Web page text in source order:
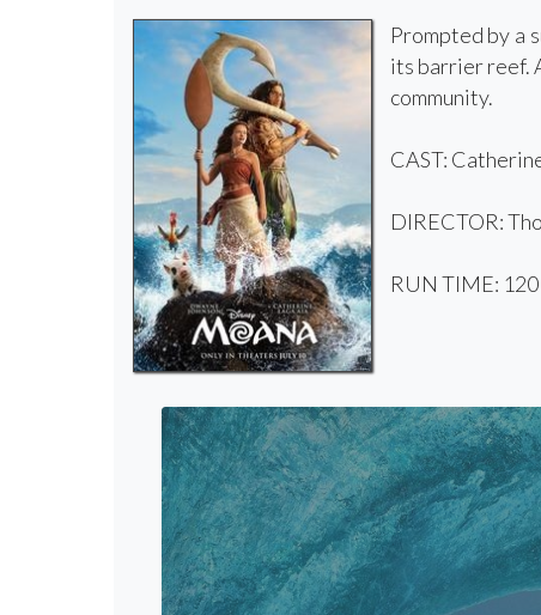
Prompted by a
its barrier reef.
community.
CAST:
DIRECTOR:
RUN TIME: 120